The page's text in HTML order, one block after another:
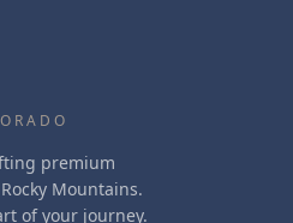
premium
Mountains.
of your journey.